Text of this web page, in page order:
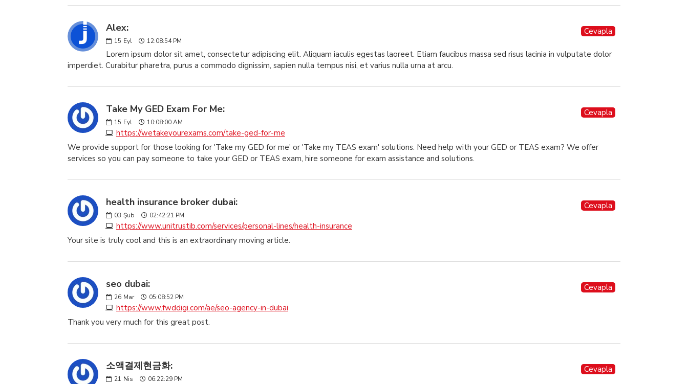
Alex:
15 Eyl 12:08:54 PM
Cevapla
Lorem ipsum dolor sit amet, consectetur adipiscing elit. Aliquam iaculis egestas laoreet. Etiam faucibus massa sed risus lacinia in vulputate dolor
imperdiet. Curabitur pharetra, purus a commodo dignissim, sapien nulla tempus nisi, et varius nulla urna at arcu.
Take My GED Exam For Me:
15 Eyl 10:08:00 AM
https://wetakeyourexams.com/take-ged-for-me
Cevapla
We provide support for those looking for 'Take my GED for me' or 'Take my TEAS exam' solutions. Need help with your GED or TEAS exam? We offer
services so you can pay someone to take your GED or TEAS exam, hire someone for exam assistance and solutions.
health insurance broker dubai:
03 Şub 02:42:21 PM
https://www.unitrustib.com/services/personal-lines/health-insurance
Cevapla
Your site is truly cool and this is an extraordinary moving article.
seo dubai:
26 Mar 05:08:52 PM
https://www.fwddigi.com/ae/seo-agency-in-dubai
Cevapla
Thank you very much for this great post.
소액결제현금화:
21 Nis 06:22:29 PM
Cevapla